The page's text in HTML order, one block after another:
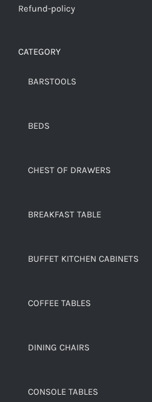
Refund-policy
CATEGORY
BARSTOOLS
BEDS
CHEST OF DRAWERS
BREAKFAST TABLE
BUFFET KITCHEN CABINETS
COFFEE TABLES
DINING CHAIRS
CONSOLE TABLES